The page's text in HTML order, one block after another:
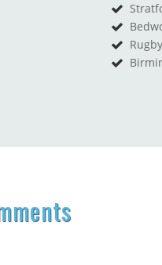
Rugby